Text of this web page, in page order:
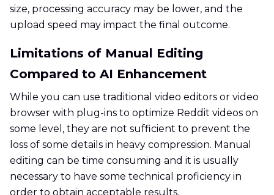
size, processing accuracy may be lower, and the
upload speed may impact the final outcome.
Limitations of Manual Editing
Compared to AI Enhancement
While you can use traditional video editors or video
browser with plug-ins to optimize Reddit videos on
some level, they are not sufficient to prevent the
loss of some details in heavy compression. Manual
editing can be time consuming and it is usually
necessary to have some technical proficiency in
order to obtain acceptable results.